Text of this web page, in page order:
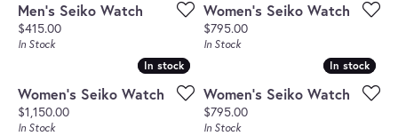
Men's Seiko Watch
Price:
$415.00
In Stock
Women's Seiko Watch
Price:
$795.00
In Stock
In stock
In stock
Women's Seiko Watch
Price:
$1,150.00
In Stock
In stock
In stock
Women's Seiko Watch
Price:
$795.00
In Stock